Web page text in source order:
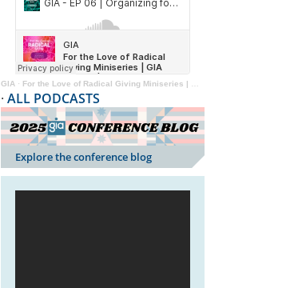
GIA · For the Love of Radical Giving Miniseries | GIA Reader | 2024
· ALL PODCASTS
Explore the conference blog